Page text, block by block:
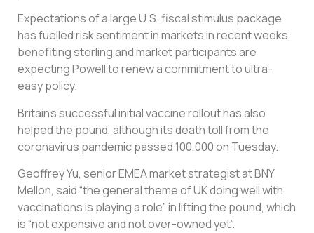
Expectations of a large U.S. fiscal stimulus package
has fuelled risk sentiment in markets in recent weeks,
benefiting sterling and market participants are
expecting Powell to renew a commitment to ultra-
easy policy.
Britain’s successful initial vaccine rollout has also
helped the pound, although its death toll from the
coronavirus pandemic passed 100,000 on Tuesday.
Geoffrey Yu, senior EMEA market strategist at BNY
Mellon, said “the general theme of UK doing well with
vaccinations is playing a role” in lifting the pound, which
is “not expensive and not over-owned yet”.